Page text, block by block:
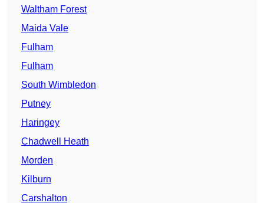
Waltham Forest
Maida Vale
Fulham
Fulham
South Wimbledon
Putney
Haringey
Chadwell Heath
Morden
Kilburn
Carshalton